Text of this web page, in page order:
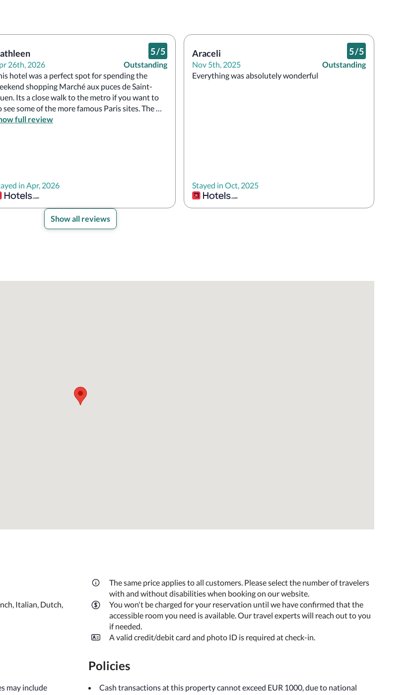
26th, 2026
5/5
Outstanding
hotel was a perfect spot for spending the
shopping Marché aux puces de Saint-
Its a close walk to the metro if you want to
see some of the more famous Paris sites. The
is cute, the staff is friendly, and the onsite
full review
in Apr, 2026
Araceli
Nov 5th, 2025
5/5
Outstanding
Stayed in Oct, 2025
Show all reviews
Italian, Dutch,
The same price applies to all customers. Please select the number of travelers
with and without disabilities when booking on our website.
You won't be charged for your reservation until we have confirmed that the
accessible room you need is available. Our travel experts will reach out to you
if needed.
A valid credit/debit card and photo ID is required at check-in.
may include
Policies
Cash transactions at this property cannot exceed EUR 1000, due to national